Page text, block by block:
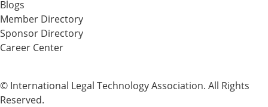
Blogs
Member Directory
Sponsor Directory
Career Center
© International Legal Technology Association. All Rights
Reserved.